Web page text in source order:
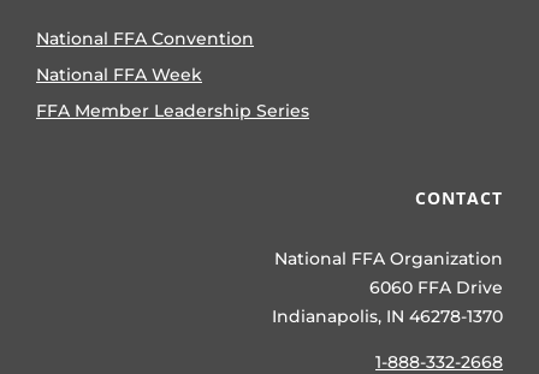
National FFA Convention
National FFA Week
FFA Member Leadership Series
CONTACT
National FFA Organization
6060 FFA Drive
Indianapolis, IN 46278-1370
1-888-332-2668